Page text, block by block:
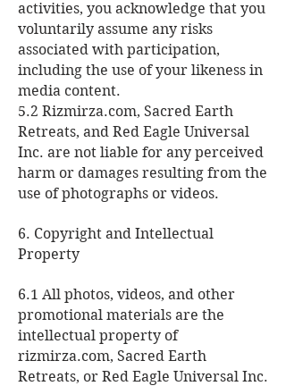
activities, you acknowledge that you
voluntarily assume any risks
associated with participation,
including the use of your likeness in
media content.
5.2 Rizmirza.com, Sacred Earth
Retreats, and Red Eagle Universal
Inc. are not liable for any perceived
harm or damages resulting from the
use of photographs or videos.
6. Copyright and Intellectual
Property
6.1 All photos, videos, and other
promotional materials are the
intellectual property of
rizmirza.com, Sacred Earth
Retreats, or Red Eagle Universal Inc.